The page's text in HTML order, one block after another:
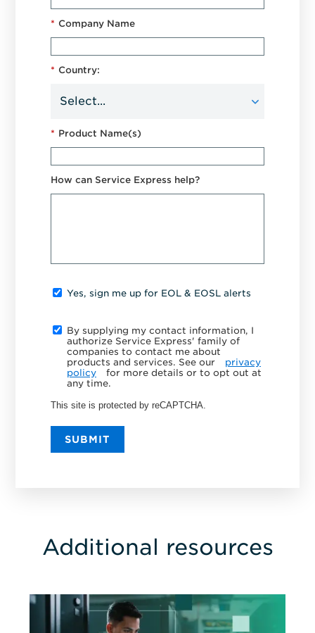
* Company Name
* Country:
* Product Name(s)
How can Service Express help?
Yes, sign me up for EOL & EOSL alerts
By supplying my contact information, I
authorize Service Express' family of
companies to contact me about
products and services. See our
privacy
policy
for more details or to opt out at
any time.
This site is protected by reCAPTCHA.
SUBMIT
Additional resources